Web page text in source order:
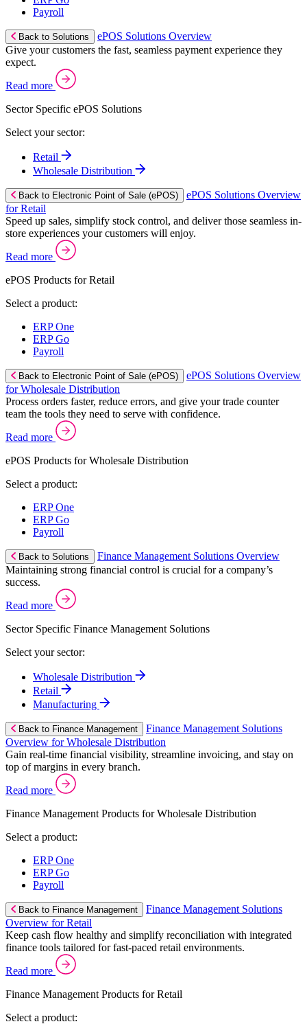
Payroll
Back to Solutions
ePOS Solutions Overview
Give your customers the fast, seamless payment experience they
expect.
Read more
Sector Specific ePOS Solutions
Select your sector:
Retail
Wholesale Distribution
Back to Electronic Point of Sale (ePOS)
ePOS Solutions Overview
for Retail
Speed up sales, simplify stock control, and deliver those seamless in-
store experiences your customers will enjoy.
Read more
ePOS Products for Retail
Select a product:
ERP One
ERP Go
Payroll
Back to Electronic Point of Sale (ePOS)
ePOS Solutions Overview
for Wholesale Distribution
Process orders faster, reduce errors, and give your trade counter
team the tools they need to serve with confidence.
Read more
ePOS Products for Wholesale Distribution
Select a product:
ERP One
ERP Go
Payroll
Back to Solutions
Finance Management Solutions Overview
Maintaining strong financial control is crucial for a company’s
success.
Read more
Sector Specific Finance Management Solutions
Select your sector:
Wholesale Distribution
Retail
Manufacturing
Back to Finance Management
Finance Management Solutions
Overview for Wholesale Distribution
Gain real-time financial visibility, streamline invoicing, and stay on
top of margins in every branch.
Read more
Finance Management Products for Wholesale Distribution
Select a product:
ERP One
ERP Go
Payroll
Back to Finance Management
Finance Management Solutions
Overview for Retail
Keep cash flow healthy and simplify reconciliation with integrated
finance tools tailored for fast-paced retail environments.
Read more
Finance Management Products for Retail
Select a product: